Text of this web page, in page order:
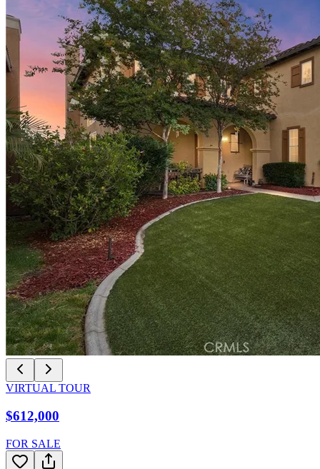
VIRTUAL TOUR
$612,000
FOR SALE